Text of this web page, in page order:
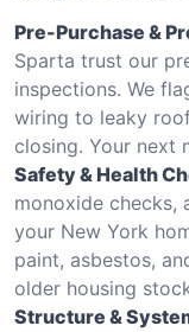
Pre-Purchase &
Sparta trust our
inspections. We
wiring to leaky
closing. Your next
Safety & Health
monoxide checks,
your New York
paint, asbestos,
older housing
Structure &